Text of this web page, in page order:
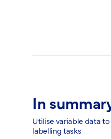
In
Utilise variable data
labelling tasks